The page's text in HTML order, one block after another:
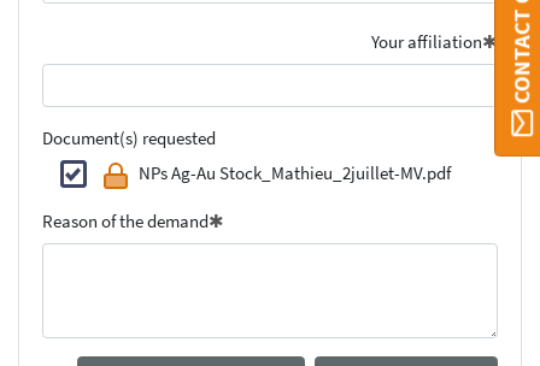
Your affiliation
Document(s) requested
NPs Ag-Au Stock_Mathieu_2juillet-MV.pdf
Reason of the demand